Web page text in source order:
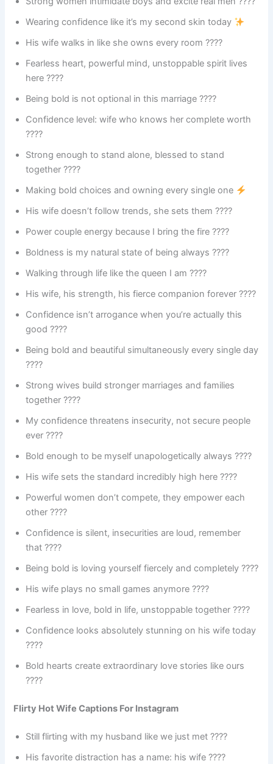
Wearing confidence like it’s my second skin today
His wife walks in like she owns every room ????
Fearless heart, powerful mind, unstoppable spirit lives
here ????
Being bold is not optional in this marriage ????
Confidence level: wife who knows her complete worth
????
Strong enough to stand alone, blessed to stand
together ????
Making bold choices and owning every single one
His wife doesn’t follow trends, she sets them ????
Power couple energy because I bring the fire ????
Boldness is my natural state of being always ????
Walking through life like the queen I am ????
His wife, his strength, his fierce companion forever ????
Confidence isn’t arrogance when you’re actually this
good ????
Being bold and beautiful simultaneously every single day
????
Strong wives build stronger marriages and families
together ????
My confidence threatens insecurity, not secure people
ever ????
Bold enough to be myself unapologetically always ????
His wife sets the standard incredibly high here ????
Powerful women don’t compete, they empower each
other ????
Confidence is silent, insecurities are loud, remember
that ????
Being bold is loving yourself fiercely and completely ????
His wife plays no small games anymore ????
Fearless in love, bold in life, unstoppable together ????
Confidence looks absolutely stunning on his wife today
????
Bold hearts create extraordinary love stories like ours
????
Flirty Hot Wife Captions For Instagram
Still flirting with my husband like we just met ????
His favorite distraction has a name: his wife ????